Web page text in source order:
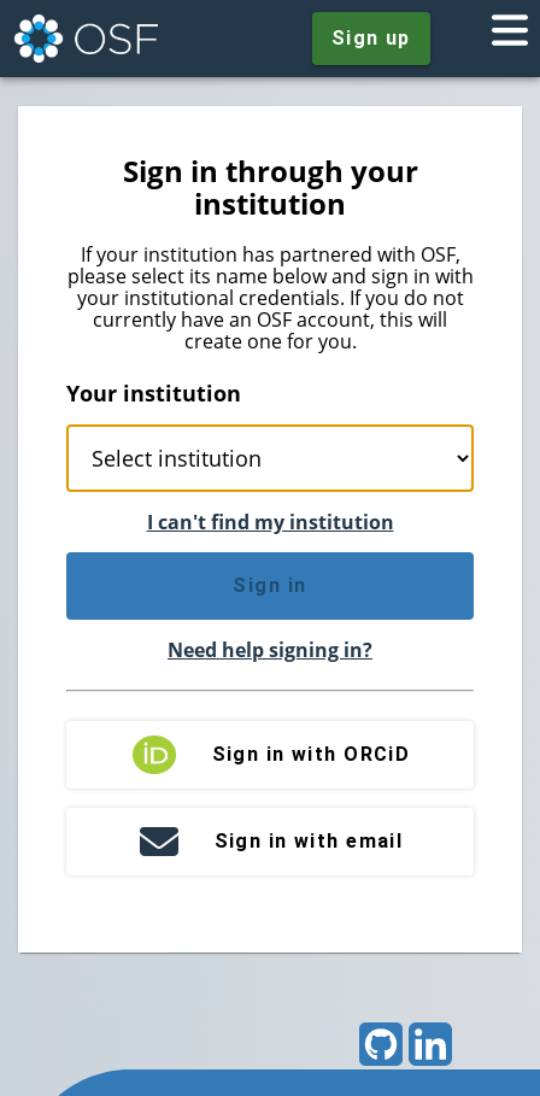
Sign up
Sign in through your
institution
If your institution has partnered with OSF,
please select its name below and sign in with
your institutional credentials. If you do not
currently have an OSF account, this will
create one for you.
Your institution
I can't find my institution
Sign in
Need help signing in?
Sign in with ORCiD
Sign in with email